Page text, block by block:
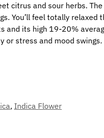
citrus and sour herbs. The
You’ll feel totally relaxed
its high 19-20%
stress and mood swings.
, Indica Flower